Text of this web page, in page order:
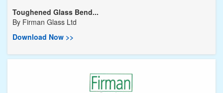
Toughened Glass Bend...
By Firman Glass Ltd
Download Now >>